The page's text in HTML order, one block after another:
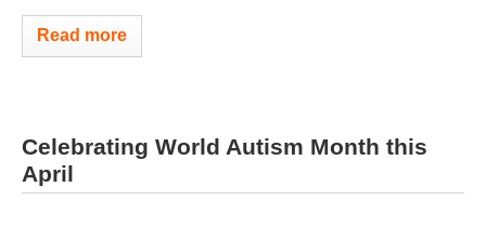
Read more
Celebrating World Autism Month this
April